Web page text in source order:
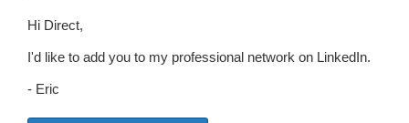
Hi Direct,
I'd like to add you to my professional network on LinkedIn.
- Eric